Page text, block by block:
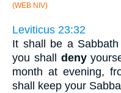
(WEB NIV)
Leviticus 23:32
It shall be a
you shall deny
month at evening,
shall keep your